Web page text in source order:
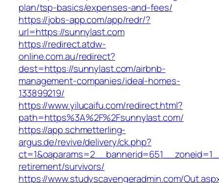
plan/tsp-basics/expenses-and-fees/
https://jobs-app.com/app/redr/?
url=https://sunnylast.com
https://redirect.atdw-
online.com.au/redirect?
dest=https://sunnylast.com/airbnb-
management-companies/ideal-homes-
133899219/
https://www.yilucaifu.com/redirect.html?
path=https%3A%2F%2Fsunnylast.com/
https://app.schmetterling-
argus.de/revive/delivery/ck.php?
retirement/survivors/
https://www.studyscavengeradmin.com/